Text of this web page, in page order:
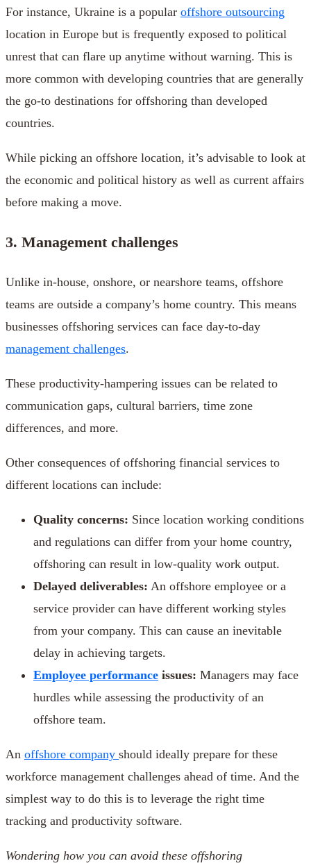
For instance, Ukraine is a popular offshore outsourcing
location in Europe but is frequently exposed to political
unrest that can flare up anytime without warning. This is
more common with developing countries that are generally
the go-to destinations for offshoring than developed
countries.
While picking an offshore location, it’s advisable to look at
the economic and political history as well as current affairs
before making a move.
3. Management challenges
Unlike in-house, onshore, or nearshore teams, offshore
teams are outside a company’s home country. This means
businesses offshoring services can face day-to-day
management challenges.
These productivity-hampering issues can be related to
communication gaps, cultural barriers, time zone
differences, and more.
Other consequences of offshoring financial services to
different locations can include:
Quality concerns: Since location working conditions
and regulations can differ from your home country,
offshoring can result in low-quality work output.
Delayed deliverables: An offshore employee or a
service provider can have different working styles
from your company. This can cause an inevitable
delay in achieving targets.
Employee performance issues: Managers may face
hurdles while assessing the productivity of an
offshore team.
An offshore company should ideally prepare for these
workforce management challenges ahead of time. And the
simplest way to do this is to leverage the right time
tracking and productivity software.
Wondering how you can avoid these offshoring